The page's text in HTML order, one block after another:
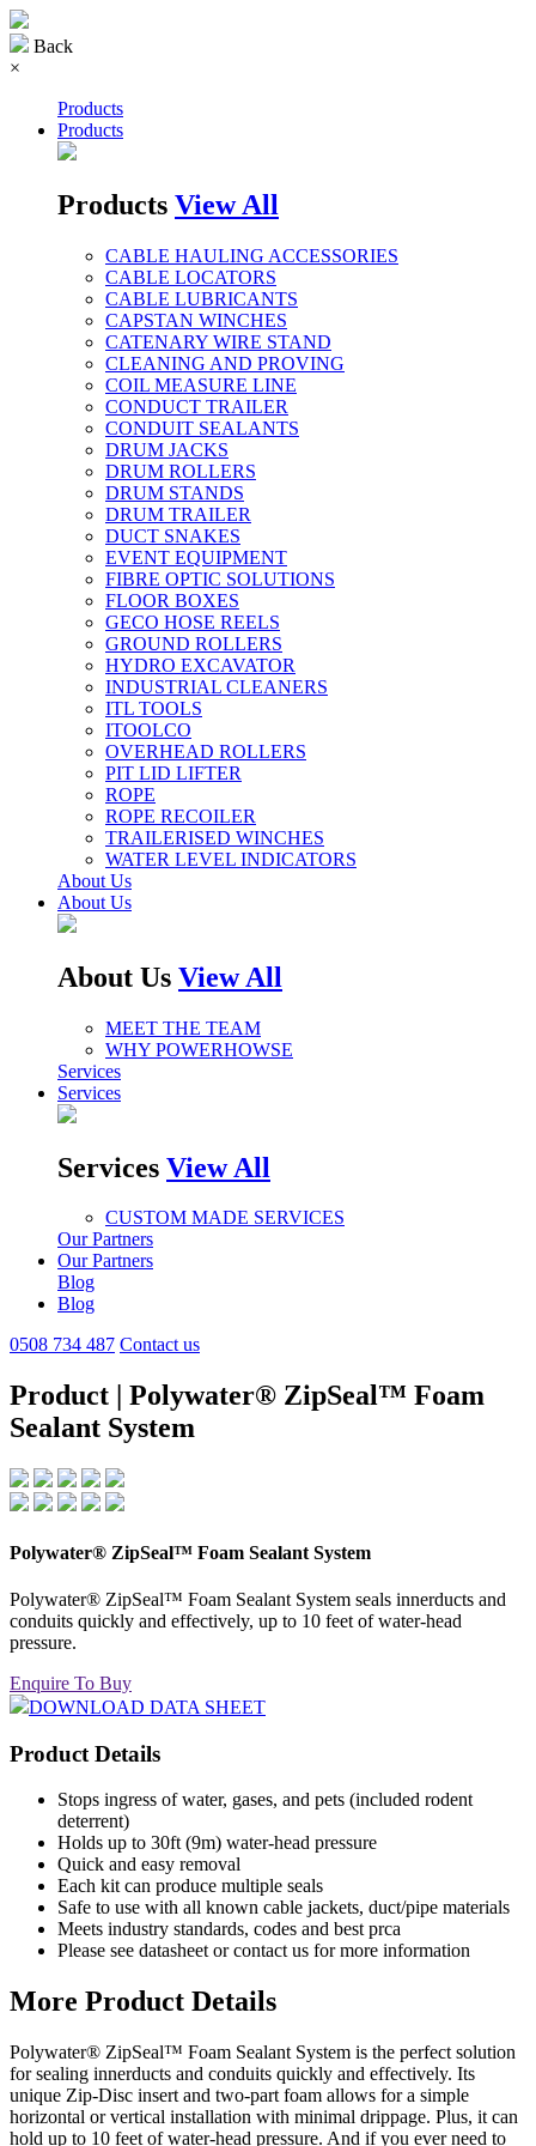
Back
×
Products
Products
Products View All
CABLE HAULING ACCESSORIES
CABLE LOCATORS
CABLE LUBRICANTS
CAPSTAN WINCHES
CATENARY WIRE STAND
CLEANING AND PROVING
COIL MEASURE LINE
CONDUCT TRAILER
CONDUIT SEALANTS
DRUM JACKS
DRUM ROLLERS
DRUM STANDS
DRUM TRAILER
DUCT SNAKES
EVENT EQUIPMENT
FIBRE OPTIC SOLUTIONS
FLOOR BOXES
GECO HOSE REELS
GROUND ROLLERS
HYDRO EXCAVATOR
INDUSTRIAL CLEANERS
ITL TOOLS
ITOOLCO
OVERHEAD ROLLERS
PIT LID LIFTER
ROPE
ROPE RECOILER
TRAILERISED WINCHES
WATER LEVEL INDICATORS
About Us
About Us
About Us View All
MEET THE TEAM
WHY POWERHOWSE
Services
Services
Services View All
CUSTOM MADE SERVICES
Our Partners
Our Partners
Blog
Blog
0508 734 487 Contact us
Product | Polywater® ZipSeal™ Foam
Sealant System
Polywater® ZipSeal™ Foam Sealant System
Polywater® ZipSeal™ Foam Sealant System seals innerducts and
conduits quickly and effectively, up to 10 feet of water-head
pressure.
Enquire To Buy
DOWNLOAD DATA SHEET
Product Details
Stops ingress of water, gases, and pets (included rodent
deterrent)
Holds up to 30ft (9m) water-head pressure
Quick and easy removal
Each kit can produce multiple seals
Safe to use with all known cable jackets, duct/pipe materials
Meets industry standards, codes and best prca
Please see datasheet or contact us for more information
More Product Details
Polywater® ZipSeal™ Foam Sealant System is the perfect solution
for sealing innerducts and conduits quickly and effectively. Its
unique Zip-Disc insert and two-part foam allows for a simple
horizontal or vertical installation with minimal drippage. Plus, it can
hold up to 10 feet of water-head pressure. And if you ever need to